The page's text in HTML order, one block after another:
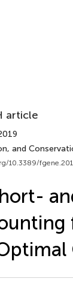
article
and
10.3389/